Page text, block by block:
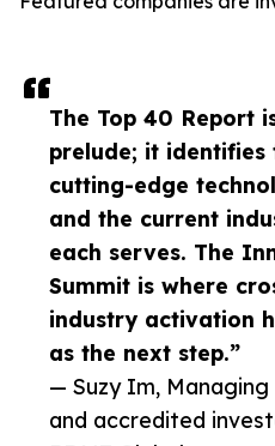
The Top 40 Report
prelude; it identifies
cutting-edge
and the current
each serves. The
Summit is where
industry activation
as the next step.”
— Suzy Im,
and accredited